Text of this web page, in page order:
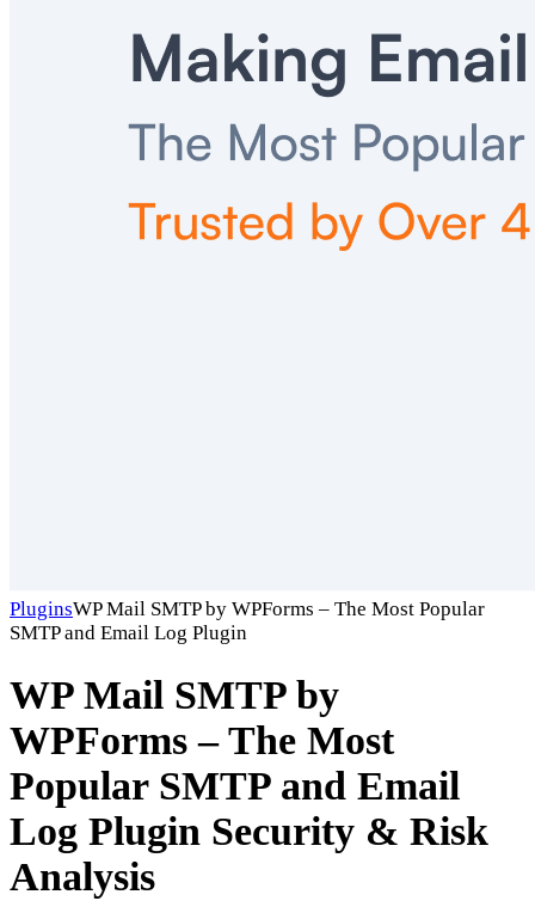
PluginsWP Mail SMTP by WPForms – The Most Popular
SMTP and Email Log Plugin
WP Mail SMTP by
WPForms – The Most
Popular SMTP and Email
Log Plugin Security & Risk
Analysis